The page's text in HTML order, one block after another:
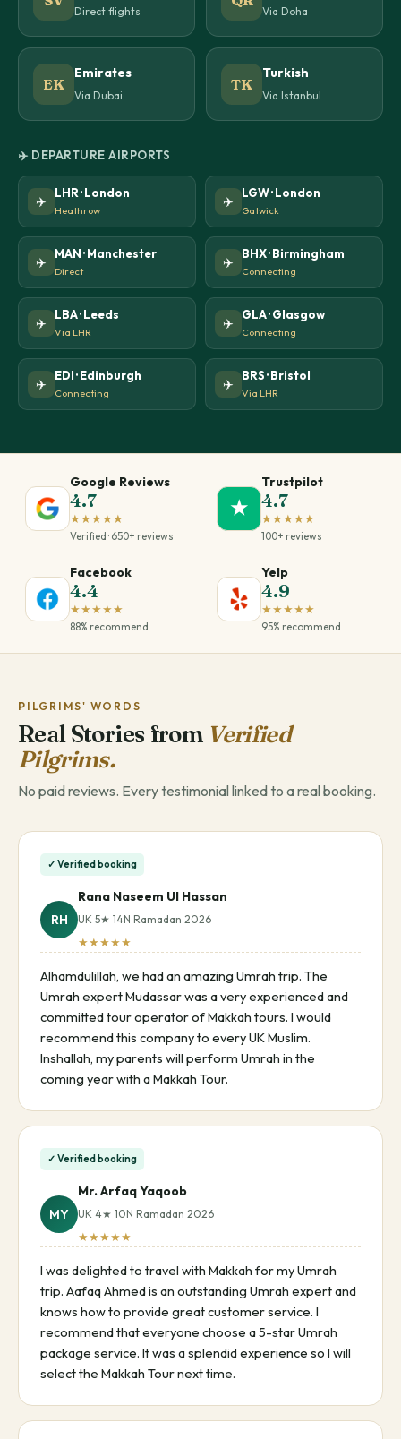
Direct flights Via Doha
EK
Emirates
Via Dubai
TK
Turkish
Via Istanbul
✈️ DEPARTURE AIRPORTS
✈️
LHR · London
Heathrow
✈️
LGW · London
Gatwick
✈️
MAN · Manchester
Direct
✈️
BHX · Birmingham
Connecting
✈️
LBA · Leeds
Via LHR
✈️
GLA · Glasgow
Connecting
✈️
EDI · Edinburgh
Connecting
✈️
BRS · Bristol
Via LHR
Google Reviews
4.7
★★★★★
Verified · 650+ reviews
★
Trustpilot
4.7
★★★★★
100+ reviews
Facebook
4.4
★★★★★
88% recommend
Yelp
4.9
★★★★★
95% recommend
PILGRIMS' WORDS
Real Stories from Verified
Pilgrims.
No paid reviews. Every testimonial linked to a real booking.
✓ Verified booking
RH
Rana Naseem Ul Hassan
UK 5★ 14N Ramadan 2026
★★★★★
Alhamdulillah, we had an amazing Umrah trip. The
Umrah expert Mudassar was a very experienced and
committed tour operator of Makkah tours. I would
recommend this company to every UK Muslim.
Inshallah, my parents will perform Umrah in the
coming year with a Makkah Tour.
✓ Verified booking
MY
Mr. Arfaq Yaqoob
UK 4★ 10N Ramadan 2026
★★★★★
I was delighted to travel with Makkah for my Umrah
trip. Aafaq Ahmed is an outstanding Umrah expert and
knows how to provide great customer service. I
recommend that everyone choose a 5-star Umrah
package service. It was a splendid experience so I will
select the Makkah Tour next time.